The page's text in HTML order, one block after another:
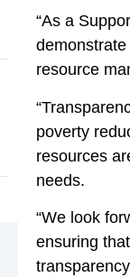
“As a
resource
poverty
resources
needs.
“We look
ensuring